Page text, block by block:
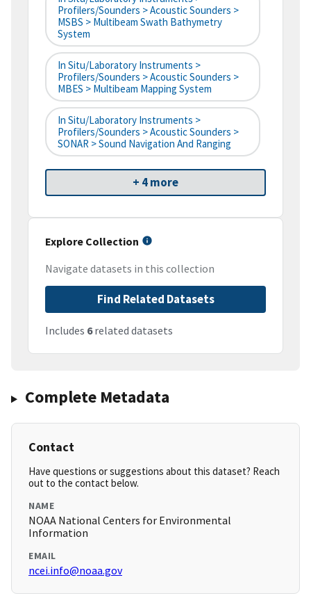
Profilers/Sounders > Acoustic Sounders >
MSBS > Multibeam Swath Bathymetry
System
In Situ/Laboratory Instruments >
Profilers/Sounders > Acoustic Sounders >
MBES > Multibeam Mapping System
In Situ/Laboratory Instruments >
Profilers/Sounders > Acoustic Sounders >
SONAR > Sound Navigation And Ranging
+ 4 more
Explore Collection
Navigate datasets in this collection
Find Related Datasets
Includes 6related datasets
Complete Metadata
Contact
Have questions or suggestions about this dataset? Reach
out to the contact below.
NAME
NOAA National Centers for Environmental
Information
EMAIL
ncei.info@noaa.gov